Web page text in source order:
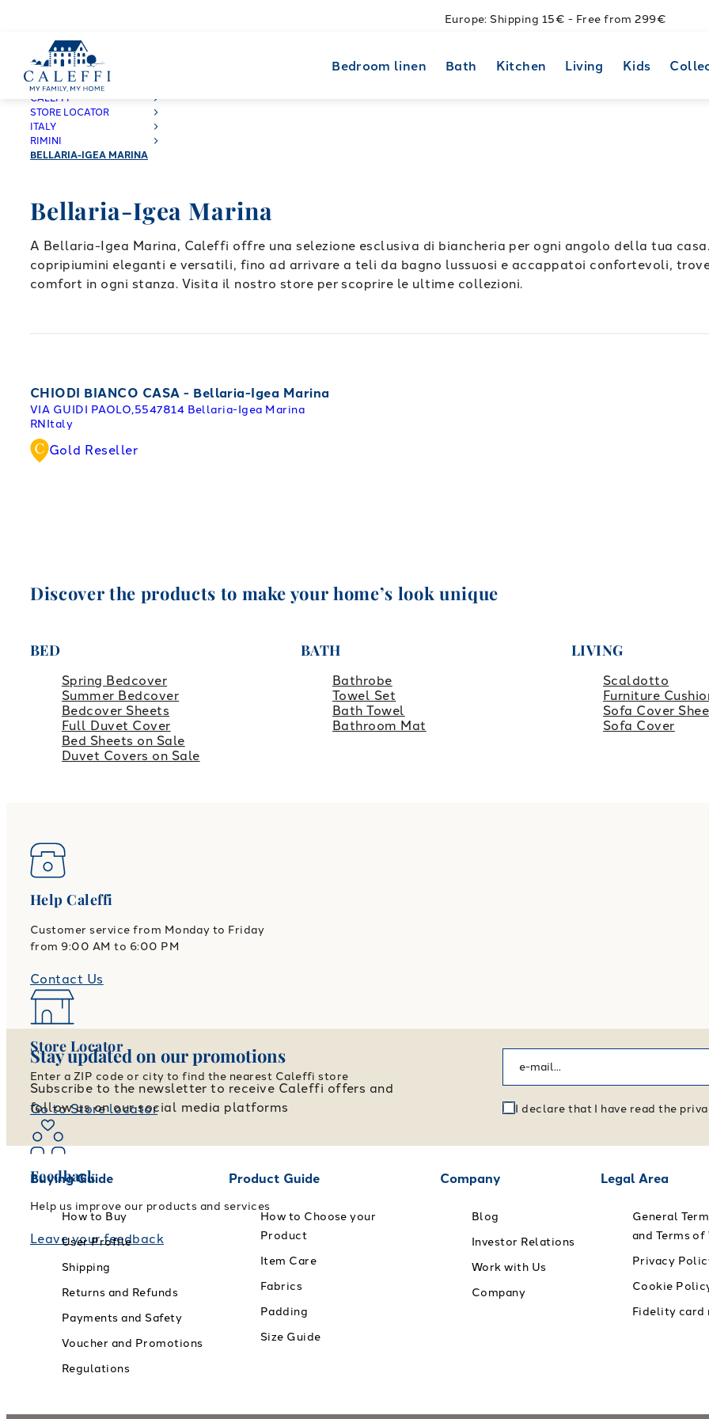
Europe: Shipping 15€ - Free from 299€
Bedroom linen Bath Kitchen Living Kids
CALEFFI
STORE LOCATOR
ITALY
RIMINI
BELLARIA-IGEA MARINA
Bellaria-Igea Marina
A Bellaria-Igea Marina, Caleffi offre una selezione esclusiva di biancheria per ogni angolo della tua
copripiumini eleganti e versatili, fino ad arrivare a teli da bagno lussuosi e accappatoi confortevoli,
comfort in ogni stanza. Visita il nostro store per scoprire le ultime collezioni.
CHIODI BIANCO CASA - Bellaria-Igea Marina
VIA GUIDI PAOLO,5547814 Bellaria-Igea Marina
RNItaly
Gold Reseller
Discover the products to make your home’s look unique
BED
Spring Bedcover
Summer Bedcover
Bedcover Sheets
Full Duvet Cover
Bed Sheets on Sale
Duvet Covers on Sale
BATH
Bathrobe
Towel Set
Bath Towel
Bathroom Mat
LIVING
Scaldotto
Furniture
Sofa Cover
Sofa Cover
Help Caleffi
Customer service from Monday to Friday
from 9:00 AM to 6:00 PM
Contact Us
Store Locator
Enter a ZIP code or city to find the nearest Caleffi store
Go to Store locator
Feedback
Help us improve our products and services
Leave your feedback
Stay updated on our promotions
Subscribe to the newsletter to receive Caleffi offers and
follow us on our social media platforms
I declare that I have read the
Buying Guide
How to Buy
User Profile
Shipping
Returns and Refunds
Payments and Safety
Voucher and Promotions
Regulations
Product Guide
How to Choose your
Product
Item Care
Fabrics
Padding
Size Guide
Company
Blog
Investor Relations
Work with Us
Company
Legal Area
General
and Terms
Privacy
Cookie
Fidelity card